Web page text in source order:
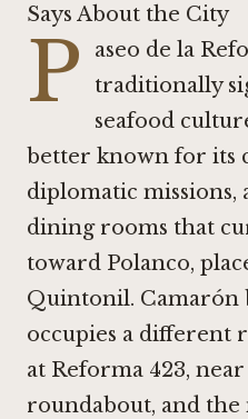
Says About the City
P
aseo de la
traditionally
seafood
better known for its
diplomatic missions,
dining rooms that
toward Polanco,
Quintonil.
occupies a different
at Reforma 423,
roundabout, and the